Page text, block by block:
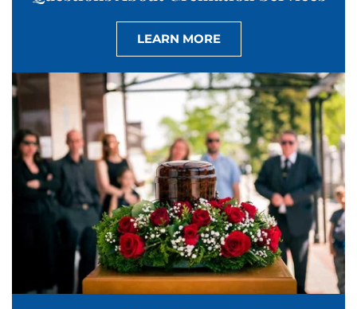
LEARN MORE